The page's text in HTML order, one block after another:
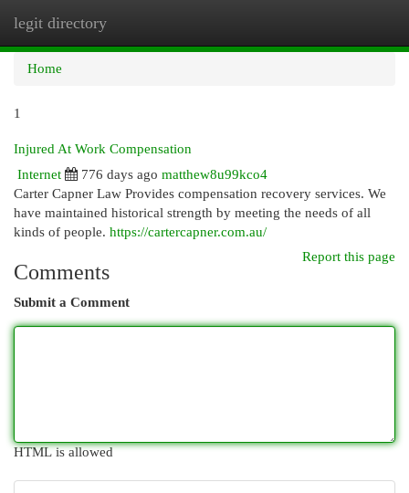
legit directory
Home
1
Injured At Work Compensation
Internet
776 days ago matthew8u99kco4
Carter Capner Law Provides compensation recovery services. We
have maintained historical strength by meeting the needs of all
kinds of people. https://cartercapner.com.au/
Report this page
Comments
Submit a Comment
HTML is allowed